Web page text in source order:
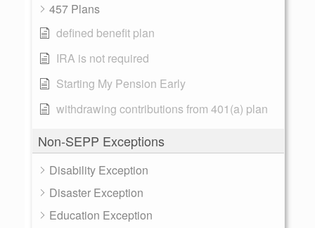
457 Plans
defined benefit plan
IRA is not required
Starting My Pension Early
withdrawing contributions from 401(a) plan
Non-SEPP Exceptions
Disability Exception
Disaster Exception
Education Exception